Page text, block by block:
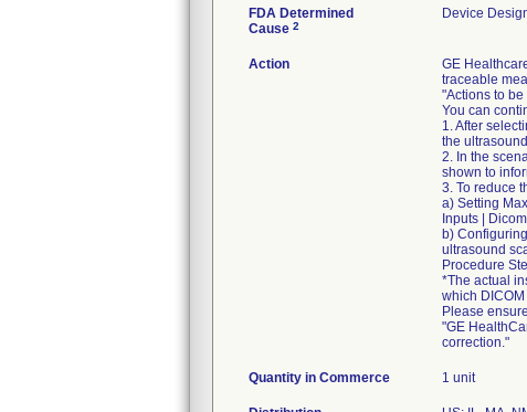
FDA Determined
Cause 2
Device
Action
GE
traceable
"Actions to
You can
1. After
the
2. In the
shown to
3. To reduce
a) Setting
Inputs |
b)
ultrasound
Procedure
*The actual
which
Please
"GE
correction."
Quantity in Commerce 1 unit